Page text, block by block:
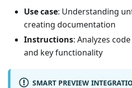
Use case: Understanding
creating documentation
Instructions: Analyzes
and key functionality
SMART PREVIEW